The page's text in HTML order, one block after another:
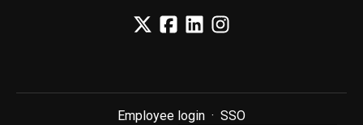
Employee login · SSO